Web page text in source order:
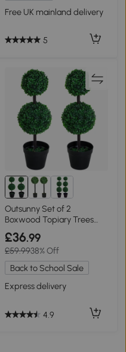
Free UK mainland delivery
5
Outsunny Set of 2
Boxwood Topiary Trees
67cm Potted
£36.99
£59.9938% Off
Back to School Sale
Express delivery
4.9